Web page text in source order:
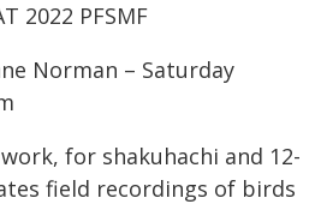
2022 PFSMF
Norman – Saturday
for shakuhachi and 12-
field recordings of birds